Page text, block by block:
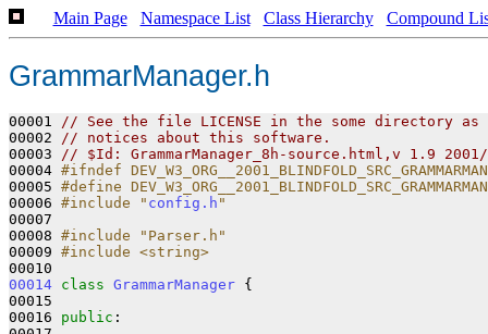
Main Page Namespace List Class Hierarchy Compound
GrammarManager.h
00001 // See the file LICENSE in the some directory
00002 // notices about this software.
00003 // $Id: GrammarManager_8h-source.html,v 1.9
00004 #ifndef
00005 #define
00006 #include " config.h "
00007
00008 #include "Parser.h"
00009 #include <string>
00014 class GrammarManager {
00015
00016 public :